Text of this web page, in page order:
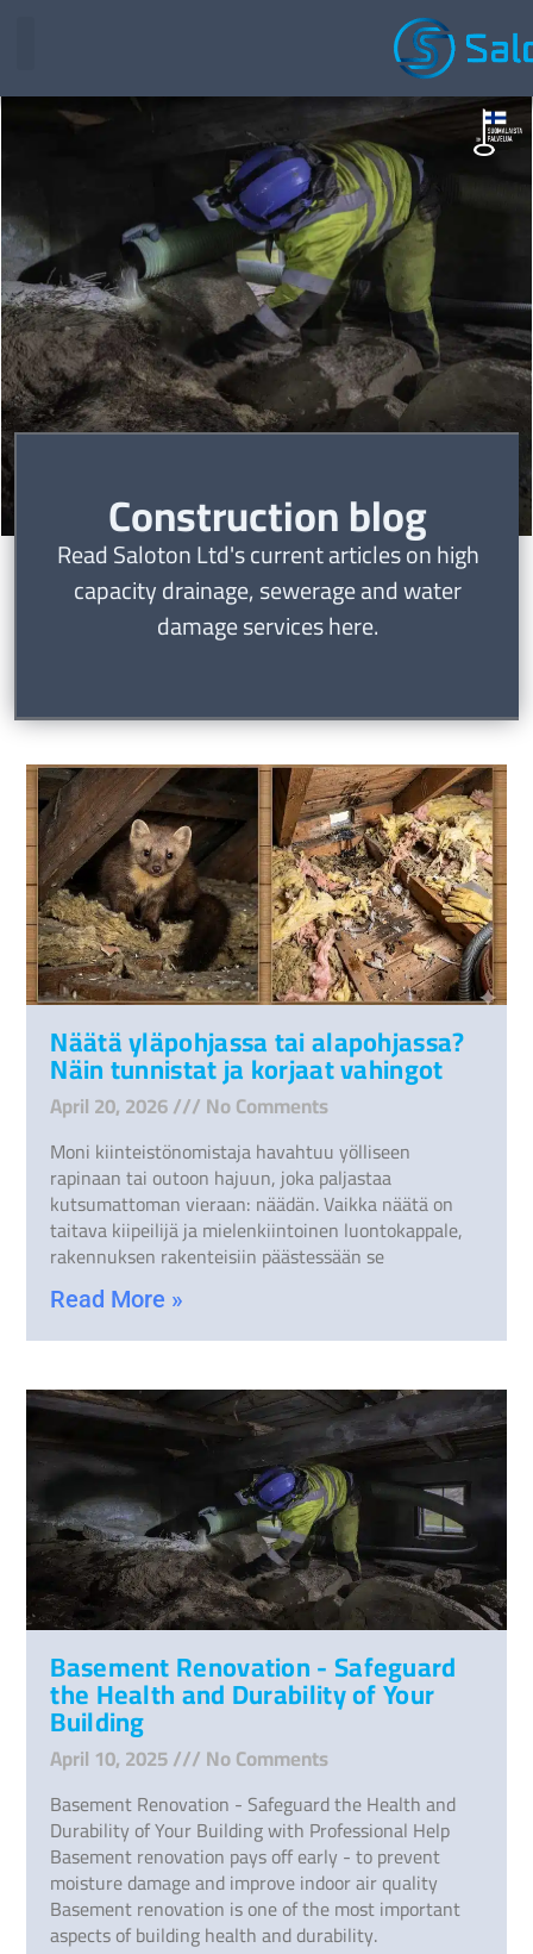
Construction blog
Read Saloton Ltd's current articles on high
capacity drainage, sewerage and water
damage services here.
Näätä yläpohjassa tai alapohjassa?
Näin tunnistat ja korjaat vahingot
April 20, 2026 No Comments
Moni kiinteistönomistaja havahtuu yölliseen
rapinaan tai outoon hajuun, joka paljastaa
kutsumattoman vieraan: näädän. Vaikka näätä on
taitava kiipeilijä ja mielenkiintoinen luontokappale,
rakennuksen rakenteisiin päästessään se
Read More »
Basement Renovation - Safeguard
the Health and Durability of Your
Building
April 10, 2025 No Comments
Basement Renovation - Safeguard the Health and
Durability of Your Building with Professional Help
Basement renovation pays off early - to prevent
moisture damage and improve indoor air quality
Basement renovation is one of the most important
aspects of building health and durability.